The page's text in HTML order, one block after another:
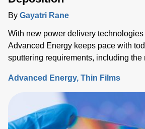
By Gayatri Rane
With new power delivery
Advanced Energy keeps pace with
sputtering requirements, including the
for thermal-load control onto sensitive
Advanced Energy Thin Films